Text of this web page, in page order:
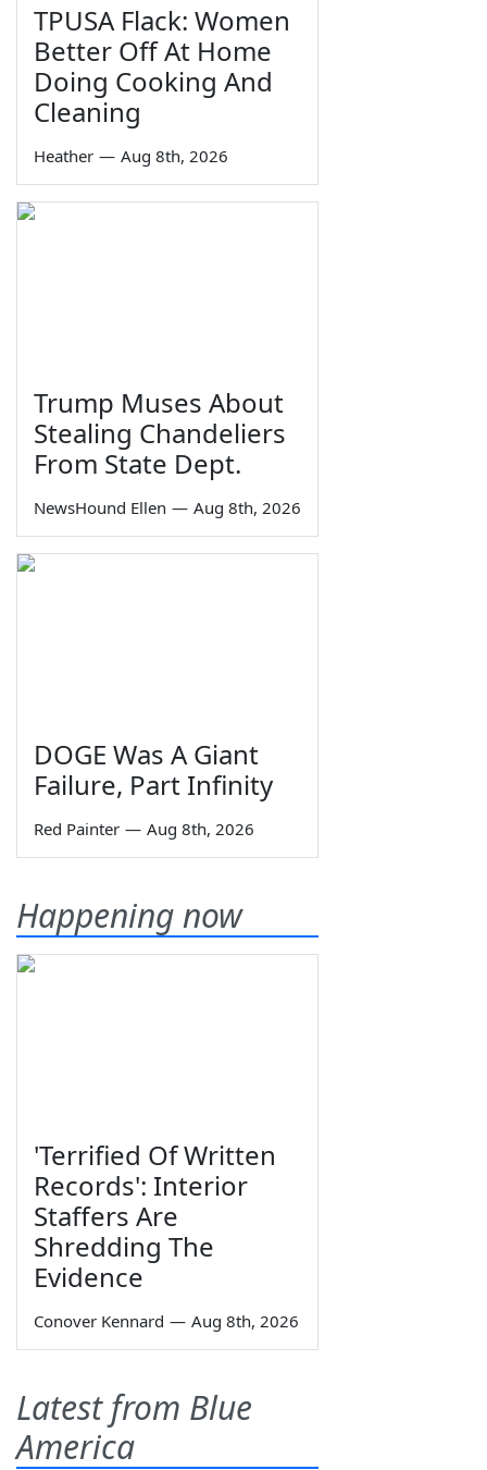
TPUSA Flack: Women
Better Off At Home
Doing Cooking And
Cleaning
Heather — Aug 8th, 2026
Trump Muses About
Stealing Chandeliers
From State Dept.
NewsHound Ellen — Aug 8th, 2026
DOGE Was A Giant
Failure, Part Infinity
Red Painter — Aug 8th, 2026
Happening now
'Terrified Of Written
Records': Interior
Staffers Are
Shredding The
Evidence
Conover Kennard — Aug 8th, 2026
Latest from Blue
America